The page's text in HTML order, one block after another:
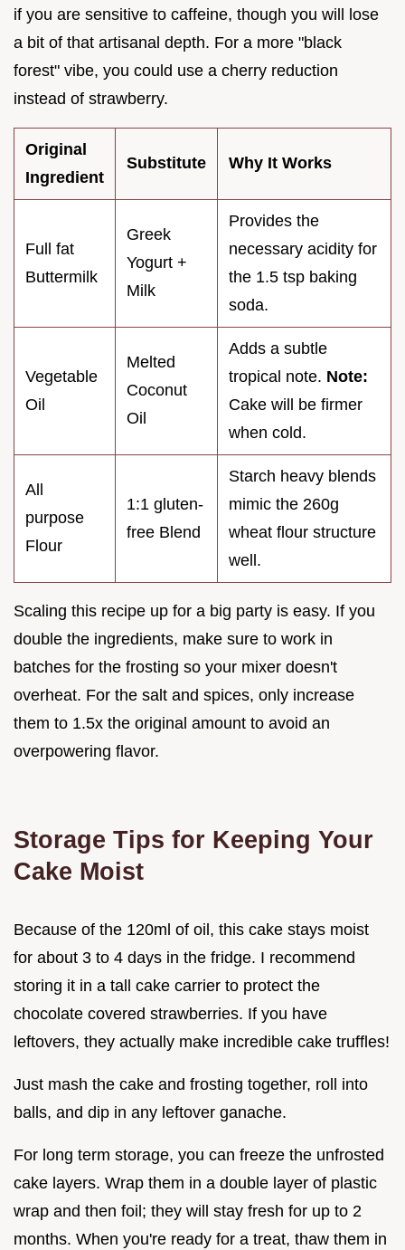
if you are sensitive to caffeine, though you will lose
a bit of that artisanal depth. For a more "black
forest" vibe, you could use a cherry reduction
instead of strawberry.
Original
Ingredient
Substitute Why It Works
Full fat
Buttermilk
Greek
Yogurt +
Milk
Provides the
necessary acidity for
the 1.5 tsp baking
soda.
Vegetable
Oil
Melted
Coconut
Oil
Adds a subtle
tropical note. Note:
Cake will be firmer
when cold.
All
purpose
Flour
1:1 gluten-
free Blend
Starch heavy blends
mimic the 260g
wheat flour structure
well.
Scaling this recipe up for a big party is easy. If you
double the ingredients, make sure to work in
batches for the frosting so your mixer doesn't
overheat. For the salt and spices, only increase
them to 1.5x the original amount to avoid an
overpowering flavor.
Storage Tips for Keeping Your
Cake Moist
Because of the 120ml of oil, this cake stays moist
for about 3 to 4 days in the fridge. I recommend
storing it in a tall cake carrier to protect the
chocolate covered strawberries. If you have
leftovers, they actually make incredible cake truffles!
Just mash the cake and frosting together, roll into
balls, and dip in any leftover ganache.
For long term storage, you can freeze the unfrosted
cake layers. Wrap them in a double layer of plastic
wrap and then foil; they will stay fresh for up to 2
months. When you're ready for a treat, thaw them in